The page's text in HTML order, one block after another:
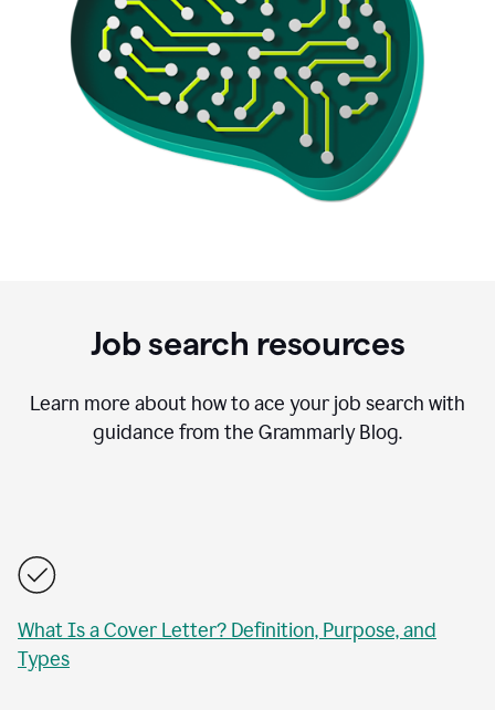
Job search resources
Learn more about how to ace your job search with
guidance from the Grammarly Blog.
What Is a Cover Letter? Definition, Purpose, and
Types